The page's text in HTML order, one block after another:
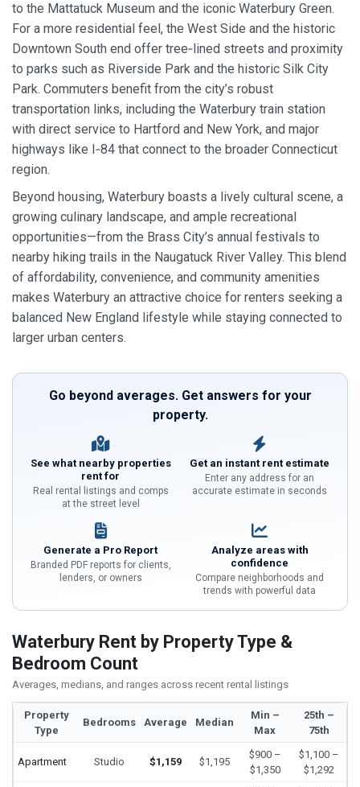
to the Mattatuck Museum and the iconic Waterbury Green.
For a more residential feel, the West Side and the historic
Downtown South end offer tree‑lined streets and proximity
to parks such as Riverside Park and the historic Silk City
Park. Commuters benefit from the city’s robust
transportation links, including the Waterbury train station
with direct service to Hartford and New York, and major
highways like I‑84 that connect to the broader Connecticut
region.
Beyond housing, Waterbury boasts a lively cultural scene, a
growing culinary landscape, and ample recreational
opportunities—from the Brass City’s annual festivals to
nearby hiking trails in the Naugatuck River Valley. This blend
of affordability, convenience, and community amenities
makes Waterbury an attractive choice for renters seeking a
balanced New England lifestyle while staying connected to
larger urban centers.
Go beyond averages. Get answers for your
property.
See what nearby properties
rent for
Real rental listings and comps
at the street level
Get an instant rent estimate
Enter any address for an
accurate estimate in seconds
Generate a Pro Report
Branded PDF reports for clients,
lenders, or owners
Analyze areas with
confidence
Compare neighborhoods and
trends with powerful data
Waterbury Rent by Property Type &
Bedroom Count
Averages, medians, and ranges across recent rental listings
Property
Type
Bedrooms Average Median
Min –
Max
25th –
75th
Apartment Studio $1,159 $1,195
$900 –
$1,350
$1,100 –
$1,292